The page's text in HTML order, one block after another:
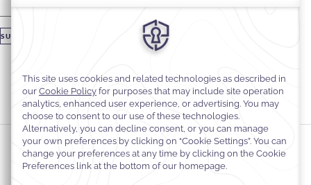
SUBSCRIBE
Stay In Touch
#warwickhotels
#warwickparadiseislandbahamas
Cookie Preferences
Privacy Notice
Cookie Policy